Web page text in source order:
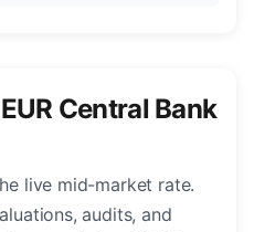
Central Bank
live mid-market rate.
audits, and